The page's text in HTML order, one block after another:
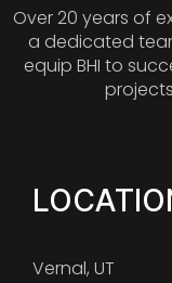
Over 20 years of
a dedicated
equip BHI to
Vernal, UT